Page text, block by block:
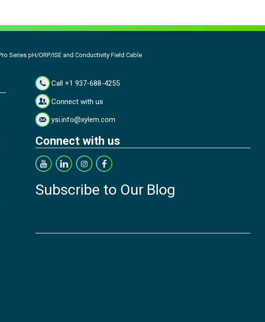
Series pH/ORP/ISE and Conductivity Field Cable
Call +1 937-688-4255
Connect with us
ysi.info@xylem.com
Connect with us
Subscribe to Our Blog